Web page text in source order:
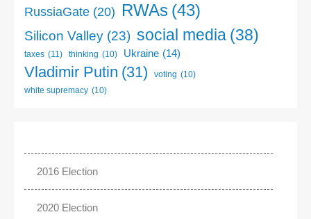
RussiaGate (20) RWAs (43)
Silicon Valley (23) social media (38)
taxes (11) thinking (10) Ukraine (14)
Vladimir Putin (31) voting (10)
white supremacy (10)
2016 Election
2020 Election